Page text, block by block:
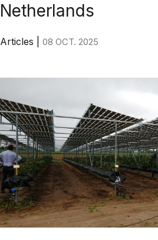
Netherlands
Articles 08 OCT. 2025